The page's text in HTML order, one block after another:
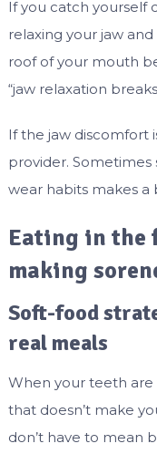
If you catch yourself
relaxing your jaw
roof of your mouth
“jaw relaxation
If the jaw discomfort
provider.
wear habits makes a
Eating in the
making
Soft-food
real meals
When your teeth are
that doesn’t make
don’t have to mean